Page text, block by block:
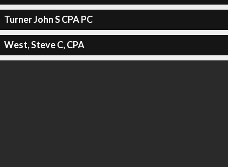
Turner John S CPA PC
West, Steve C, CPA